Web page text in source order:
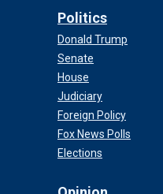
Politics
Donald Trump
Senate
House
Judiciary
Foreign Policy
Fox News Polls
Elections